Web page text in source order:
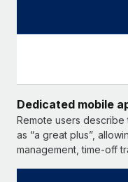
Dedicated mobile
Remote users
as “a great plus”,
management, time-off